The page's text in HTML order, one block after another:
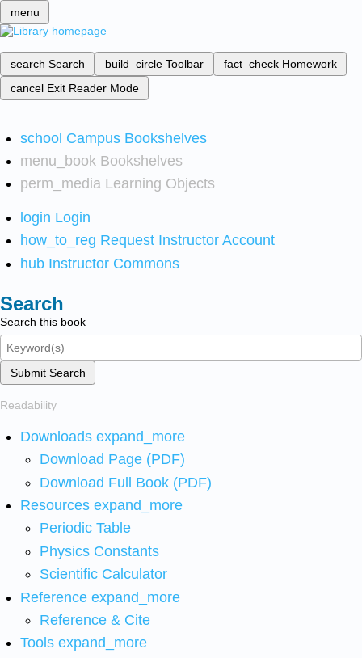
menu
search Search build_circle Toolbar fact_check Homework
cancel Exit Reader Mode
school Campus Bookshelves
menu_book Bookshelves
perm_media Learning Objects
login Login
how_to_reg Request Instructor Account
hub Instructor Commons
Search
Search this book
Submit Search
Readability
Downloads expand_more
Download Page (PDF)
Download Full Book (PDF)
Resources expand_more
Periodic Table
Physics Constants
Scientific Calculator
Reference expand_more
Reference & Cite
Tools expand_more